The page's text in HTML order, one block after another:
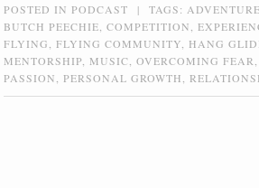
POSTED INPODCAST | TAGS: ADVENTURE
BUTCH PEECHIE ,COMPETITION ,
FLYING
,FLYING COMMUNITY HANG
MENTORSHIP MUSIC ,OVERCOMING FEAR
PASSION
,PERSONAL GROWTH ,